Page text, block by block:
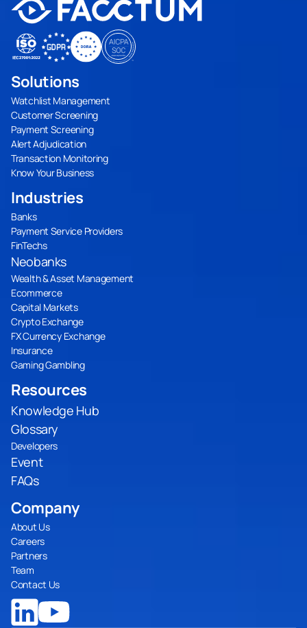
Solutions
Watchlist Management
Customer Screening
Payment Screening
Alert Adjudication
Transaction Monitoring
Know Your Business
Resources
Knowledge Hub
Glossary
Developers
Event
FAQs
Company
About Us
Careers
Partners
Team
Contact Us
Industries
Banks
Payment Service Providers
FinTechs
Neobanks
Wealth & Asset Management
Ecommerce
Capital Markets
Crypto Exchange
FX Currency Exchange
Insurance
Gaming Gambling